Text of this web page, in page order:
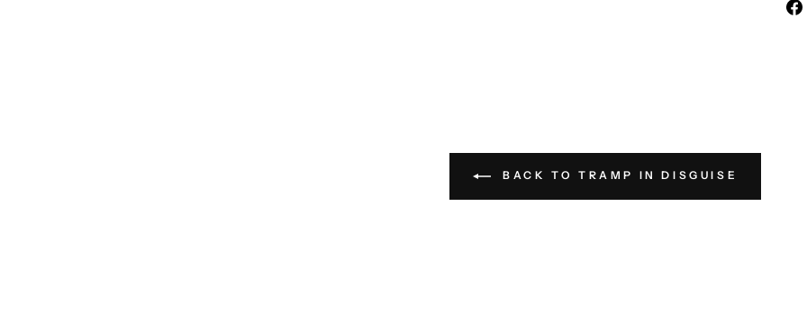
BACK TO TRAMP IN DISGUISE